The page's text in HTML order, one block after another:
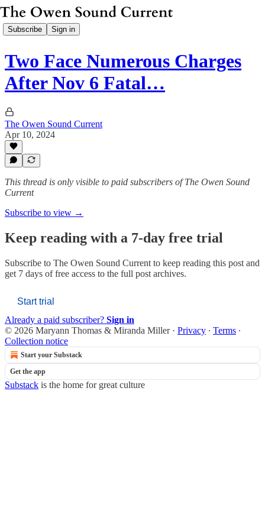
Subscribe Sign in
Two Face Numerous Charges
After Nov 6 Fatal…
The Owen Sound Current
Apr 10, 2024
This thread is only visible to paid subscribers of The Owen Sound
Current
Subscribe to view →
Keep reading with a 7-day free trial
Subscribe to The Owen Sound Current to keep reading this post and
get 7 days of free access to the full post archives.
Start trial
Already a paid subscriber? Sign in
© 2026 Maryann Thomas & Miranda Miller· Privacy ∙ Terms ∙
Collection notice
Start your Substack
Get the app
Substack is the home for great culture